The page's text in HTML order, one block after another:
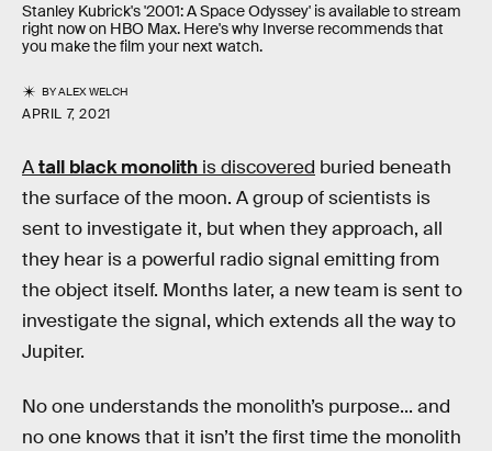
Stanley Kubrick's '2001: A Space Odyssey' is available to stream
right now on HBO Max. Here's why Inverse recommends that
you make the film your next watch.
BYALEX WELCH
APRIL 7, 2021
Atall black monolith is discovered buried beneath
the surface of the moon. A group of scientists is
sent to investigate it, but when they approach, all
they hear is a powerful radio signal emitting from
the object itself. Months later, a new team is sent to
investigate the signal, which extends all the way to
Jupiter.
No one understands the monolith’s purpose... and
no one knows that it isn’t the first time the monolith